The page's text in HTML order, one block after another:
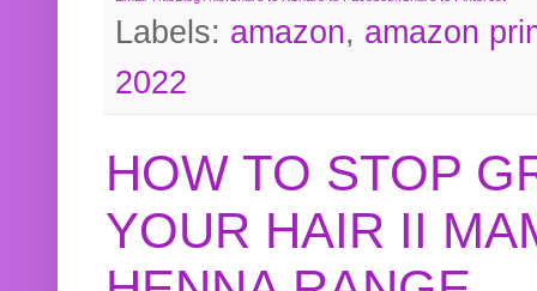
Labels: amazon, amazon
2022
HOW TO STOP
YOUR HAIR II